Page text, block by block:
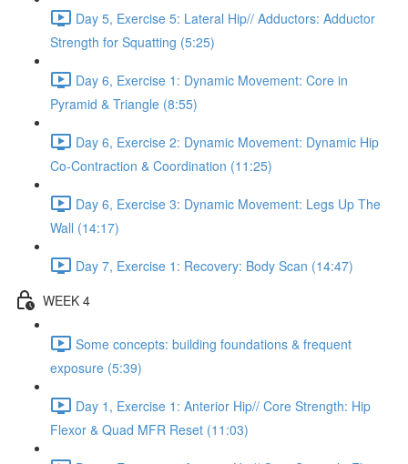
Day 5, Exercise 5: Lateral Hip// Adductors: Adductor
Strength for Squatting (5:25)
Day 6, Exercise 1: Dynamic Movement: Core in
Pyramid & Triangle (8:55)
Day 6, Exercise 2: Dynamic Movement: Dynamic Hip
Co-Contraction & Coordination (11:25)
Day 6, Exercise 3: Dynamic Movement: Legs Up The
Wall (14:17)
Day 7, Exercise 1: Recovery: Body Scan (14:47)
WEEK 4
Some concepts: building foundations & frequent
exposure (5:39)
Day 1, Exercise 1: Anterior Hip// Core Strength: Hip
Flexor & Quad MFR Reset (11:03)